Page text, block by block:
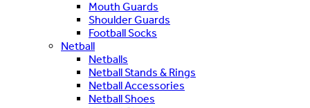
Mouth Guards
Shoulder Guards
Football Socks
Netball
Netballs
Netball Stands & Rings
Netball Accessories
Netball Shoes